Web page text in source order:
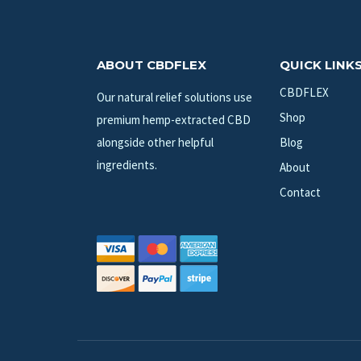
ABOUT CBDFLEX
Our natural relief solutions use
premium hemp-extracted CBD
alongside other helpful
ingredients.
QUICK
CBDFLEX
Shop
Blog
About
Contact